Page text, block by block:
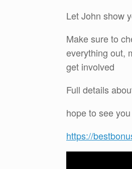
Let John show
Make sure to
everything out,
get involved
Full details
hope to see
https://